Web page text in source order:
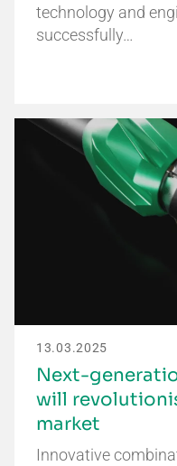
technology and
successfully…
13.03.2025
Next-
will
market
Innovative